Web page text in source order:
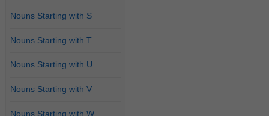
Nouns Starting with S
Nouns Starting with T
Nouns Starting with U
Nouns Starting with V
Nouns Starting with W